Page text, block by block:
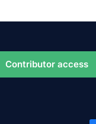
Contributor access